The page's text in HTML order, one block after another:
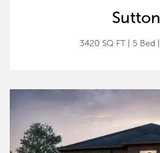
Sutton
3420 SQ FT| 5 Bed